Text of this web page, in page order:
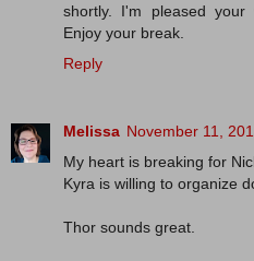
shortly. I'm pleased
Enjoy your break.
Reply
Melissa November 11,
My heart is breaking for
Kyra is willing to organize
Thor sounds great.